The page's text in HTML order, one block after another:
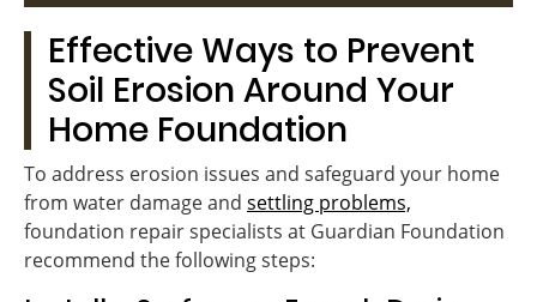
Effective Ways to Prevent
Soil Erosion Around Your
Home Foundation
To address erosion issues and safeguard your home
from water damage and settling problems,
foundation repair specialists at Guardian Foundation
recommend the following steps: